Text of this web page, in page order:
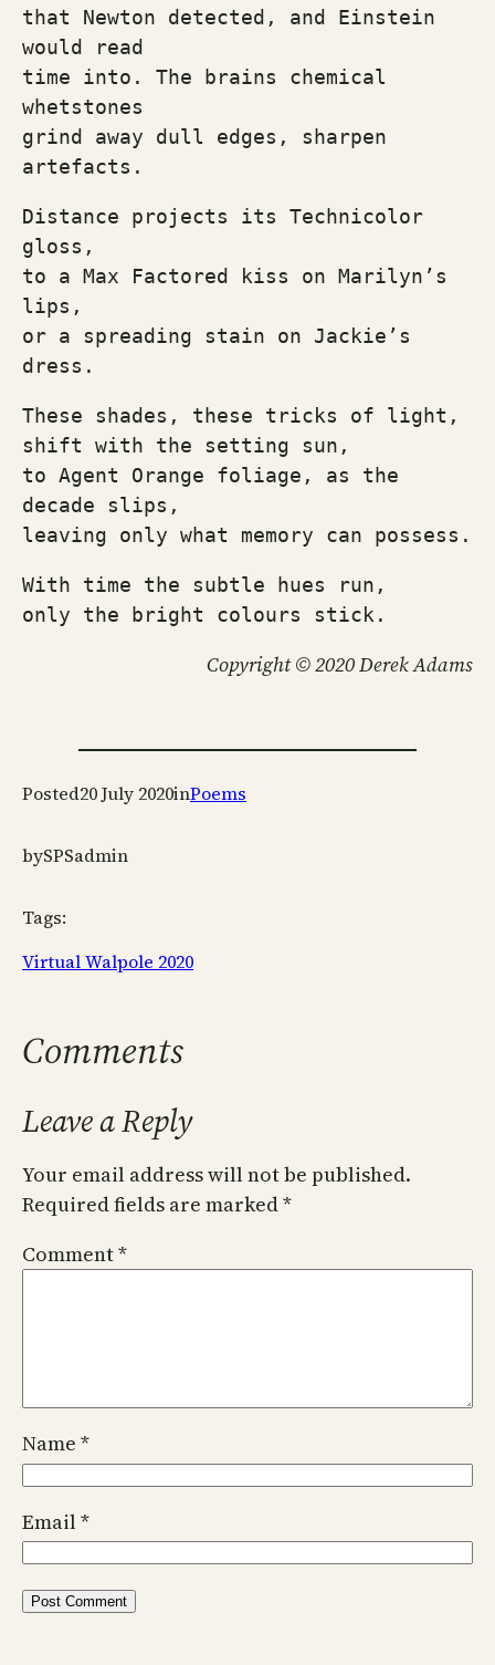
that Newton detected, and Einstein
would read
time into. The brains chemical
whetstones
grind away dull edges, sharpen
artefacts.
Distance projects its Technicolor
gloss,
to a Max Factored kiss on Marilyn’s
lips,
or a spreading stain on Jackie’s
dress.
These shades, these tricks of light,
shift with the setting sun,
to Agent Orange foliage, as the
decade slips,
leaving only what memory can possess.
With time the subtle hues run,
only the bright colours stick.
Copyright © 2020 Derek Adams
Posted20 July 2020inPoems
bySPSadmin
Tags:
Virtual Walpole 2020
Comments
Leave a Reply
Your email address will not be published.
Required fields are marked*
Comment*
Name *
Email*